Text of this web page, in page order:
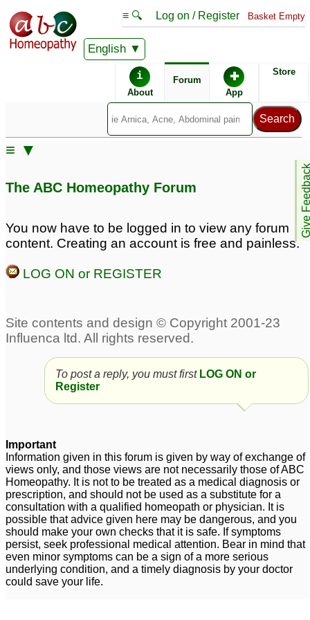
English
≡ 🔍 Log on / Register Basket Empty
i
About
Forum ✚
App
Store
Give
≡ ▼
The ABC Homeopathy Forum
You now have to be logged in to view any forum
content. Creating an account is free and painless.
LOG ON or REGISTER
To post a reply, you must first LOG ON or
Register
Important
Information given in this forum is given by way of exchange of
views only, and those views are not necessarily those of ABC
Homeopathy. It is not to be treated as a medical diagnosis or
prescription, and should not be used as a substitute for a
consultation with a qualified homeopath or physician. It is
possible that advice given here may be dangerous, and you
should make your own checks that it is safe. If symptoms
persist, seek professional medical attention. Bear in mind that
even minor symptoms can be a sign of a more serious
underlying condition, and a timely diagnosis by your doctor
could save your life.